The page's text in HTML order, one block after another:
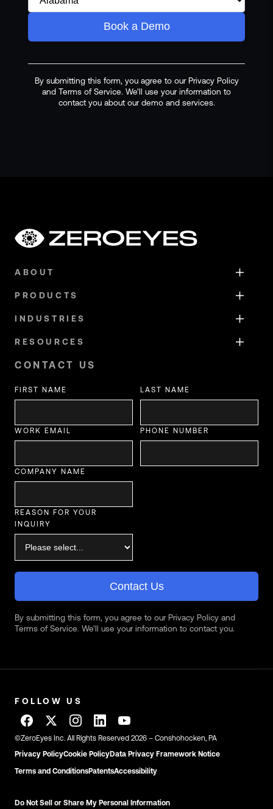
Book a Demo
By submitting this form, you agree to our Privacy Policy
and Terms of Service. We'll use your information to
contact you about our demo and services.
ABOUT
PRODUCTS
INDUSTRIES
RESOURCES
CONTACT US
FIRST NAME LAST NAME
WORK EMAIL PHONE NUMBER
COMPANY NAME
REASON FOR YOUR
INQUIRY
Contact Us
By submitting this form, you agree to our Privacy Policy and
Terms of Service. We'll use your information to contact you.
FOLLOW US
©ZeroEyes Inc. All Rights Reserved 2026 – Conshohocken, PA
Privacy PolicyCookie PolicyData Privacy Framework Notice
Terms and ConditionsPatentsAccessibility
Do Not Sell or Share My Personal Information